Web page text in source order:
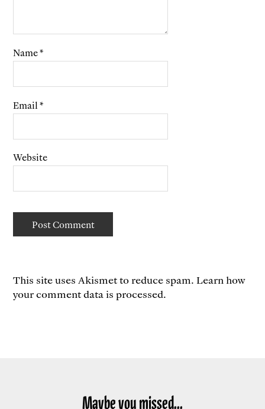
Name*
Email*
Website
This site uses Akismet to reduce spam.Learn how
your comment data is processed.
Maybe you missed...